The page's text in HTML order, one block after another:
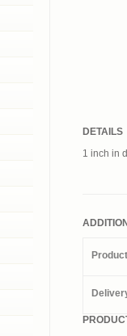
DETAILS
1 inch in